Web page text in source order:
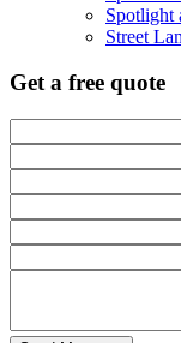
Spotlight
Street
Get a free quote